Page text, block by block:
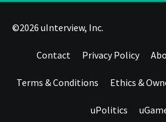
©2026 uInterview, Inc.
Contact Privacy Policy
Terms & Conditions Ethics &
uPolitics